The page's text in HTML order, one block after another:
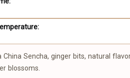
China Sencha, ginger bits, natural
blossoms.